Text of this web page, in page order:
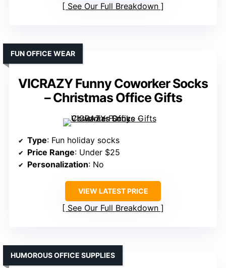
See Our Full Breakdown
VICRAZY Funny Coworker Socks
– Christmas Office Gifts
FUN OFFICE WEAR
Type: Fun holiday socks
Price Range: Under $25
Personalization: No
VIEW LATEST PRICE
See Our Full Breakdown
HUMOROUS OFFICE SUPPLIES